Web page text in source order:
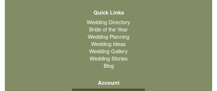
Quick Links
Wedding Directory
Bride of the Year
Wedding Planning
Wedding Ideas
Wedding Gallery
Wedding Stories
Blog
Account